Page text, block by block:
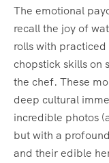
The emotional
recall the joy of
rolls with
chopstick skills on
the chef. These
deep cultural
incredible photos
but with a
and their edible